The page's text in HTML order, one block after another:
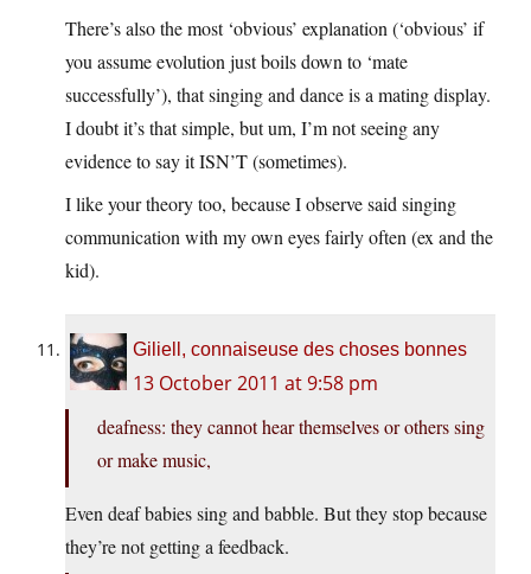
There’s also the most ‘obvious’ explanation (‘obvious’ if
you assume evolution just boils down to ‘mate
successfully’), that singing and dance is a mating display.
I doubt it’s that simple, but um, I’m not seeing any
evidence to say it ISN’T (sometimes).
I like your theory too, because I observe said singing
communication with my own eyes fairly often (ex and the
kid).
Giliell, connaiseuse des choses bonnes
13 October 2011 at 9:58 pm
deafness: they cannot hear themselves or others sing
or make music,
Even deaf babies sing and babble. But they stop because
they’re not getting a feedback.